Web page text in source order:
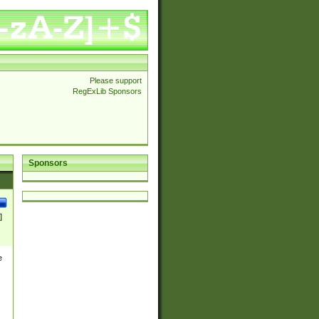
Please support
RegExLib Sponsors
Sponsors